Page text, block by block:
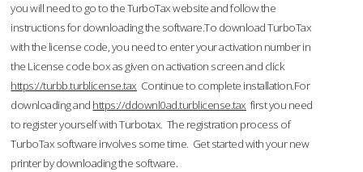
you will need to go to the TurboTax website and follow the
instructions for downloading the software.To download TurboTax
with the license code, you need to enter your activation number in
the License code box as given on activation screen and click
https://turbb.turblicense.tax Continue to complete installation.For
downloading and https://ddownl0ad.turblicense.tax first you need
to register yourself with Turbotax. The registration process of
TurboTax software involves some time. Get started with your new
printer by downloading the software.